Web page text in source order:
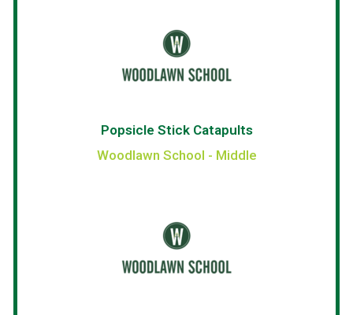
Popsicle Stick Catapults
Woodlawn School - Middle